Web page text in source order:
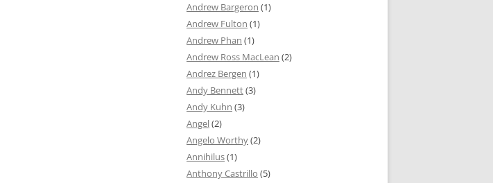
Andrew Bargeron (1)
Andrew Fulton (1)
Andrew Phan (1)
Andrew Ross MacLean (2)
Andrez Bergen (1)
Andy Bennett(3)
Andy Kuhn (3)
Angel(2)
Angelo Worthy(2)
Annihilus(1)
Anthony Castrillo (5)